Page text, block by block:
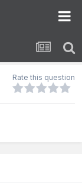
Rate this question